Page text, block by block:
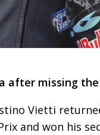
missing
Vietti
and won his